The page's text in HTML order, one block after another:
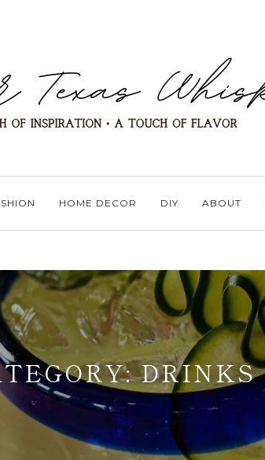
HOME DECOR DIY ABOUT
DRINKS